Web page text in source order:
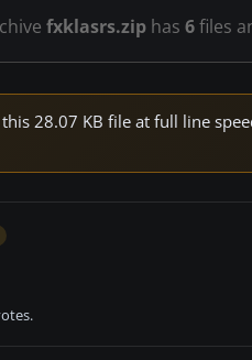
fxklasrs.ziphas 6files
28.07 KB file at full line